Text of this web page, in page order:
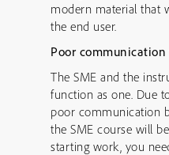
modern material that
the end user.
Poor communication
The SME and the
function as one. Due
poor communication
the SME course will
starting work, you